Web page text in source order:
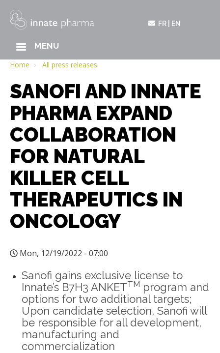
content
FR EN
MAIN
NAVIGATION
MENU
Home All press releases
SANOFI AND INNATE
PHARMA EXPAND
COLLABORATION
FOR NATURAL
KILLER CELL
THERAPEUTICS IN
ONCOLOGY
Mon, 12/19/2022 - 07:00
Sanofi gains exclusive license to
Innate’s B7H3 ANKETTM program and
options for two additional targets;
Upon candidate selection, Sanofi will
be responsible for all development,
manufacturing and
commercialization